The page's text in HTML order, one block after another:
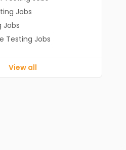
Jobs
Jobs
Testing Jobs
View all